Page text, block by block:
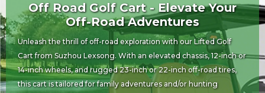
Off Road Golf Cart - Elevate Your
Off-Road Adventures
Unleash the thrill of off-road exploration with our Lifted Golf
Cart from Suzhou Lexsong. With an elevated chassis, 12-inch or
14-inch wheels, and rugged 23-inch or 22-inch off-road tires,
this cart is tailored for family adventures and/or hunting